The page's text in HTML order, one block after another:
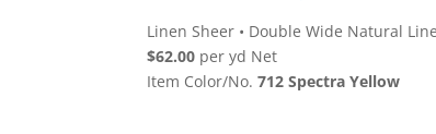
Linen Sheer • Double Wide Natural
$62.00 per yd Net
Item Color/No.712 Spectra Yellow